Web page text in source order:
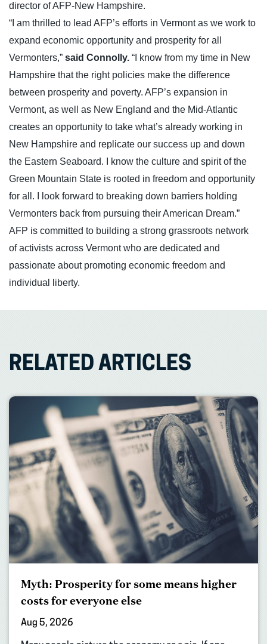
director of AFP-New Hampshire.
“I am thrilled to lead AFP’s efforts in Vermont as we work to
expand economic opportunity and prosperity for all
Vermonters,” said Connolly. “I know from my time in New
Hampshire that the right policies make the difference
between prosperity and poverty. AFP’s expansion in
Vermont, as well as New England and the Mid-Atlantic
creates an opportunity to take what’s already working in
New Hampshire and replicate our success up and down
the Eastern Seaboard. I know the culture and spirit of the
Green Mountain State is rooted in freedom and opportunity
for all. I look forward to breaking down barriers holding
Vermonters back from pursuing their American Dream.”
AFP is committed to building a strong grassroots network
of activists across Vermont who are dedicated and
passionate about promoting economic freedom and
individual liberty.
RELATED ARTICLES
Myth: Prosperity for some means higher
costs for everyone else
Aug 5, 2026